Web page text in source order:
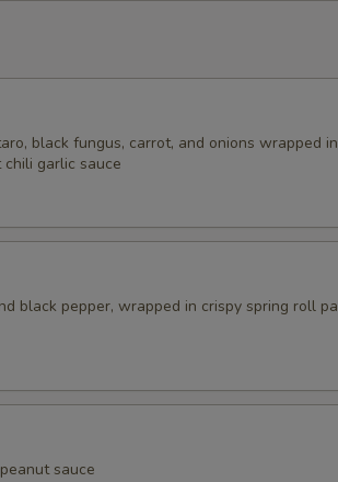
black fungus, carrot, and onions wrapped
garlic sauce
black pepper, wrapped in crispy spring roll
sauce